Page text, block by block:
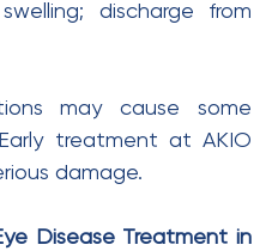
discharge from
may cause some
treatment at AKIO
damage.
Disease Treatment in